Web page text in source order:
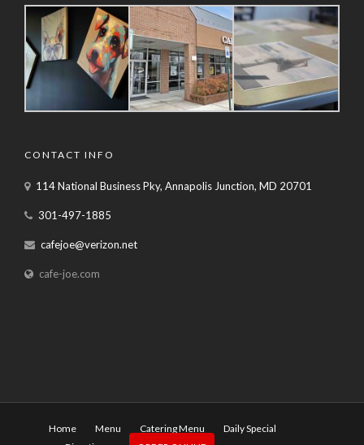
CONTACT INFO
114 National Business Pky, Annapolis Junction, MD 20701
301-497-1885
cafejoe@verizon.net
cafe-joe.com
Home Menu Catering Menu
Daily Special